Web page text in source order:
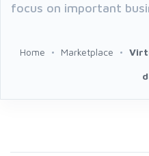
focus on important
Home Marketplace